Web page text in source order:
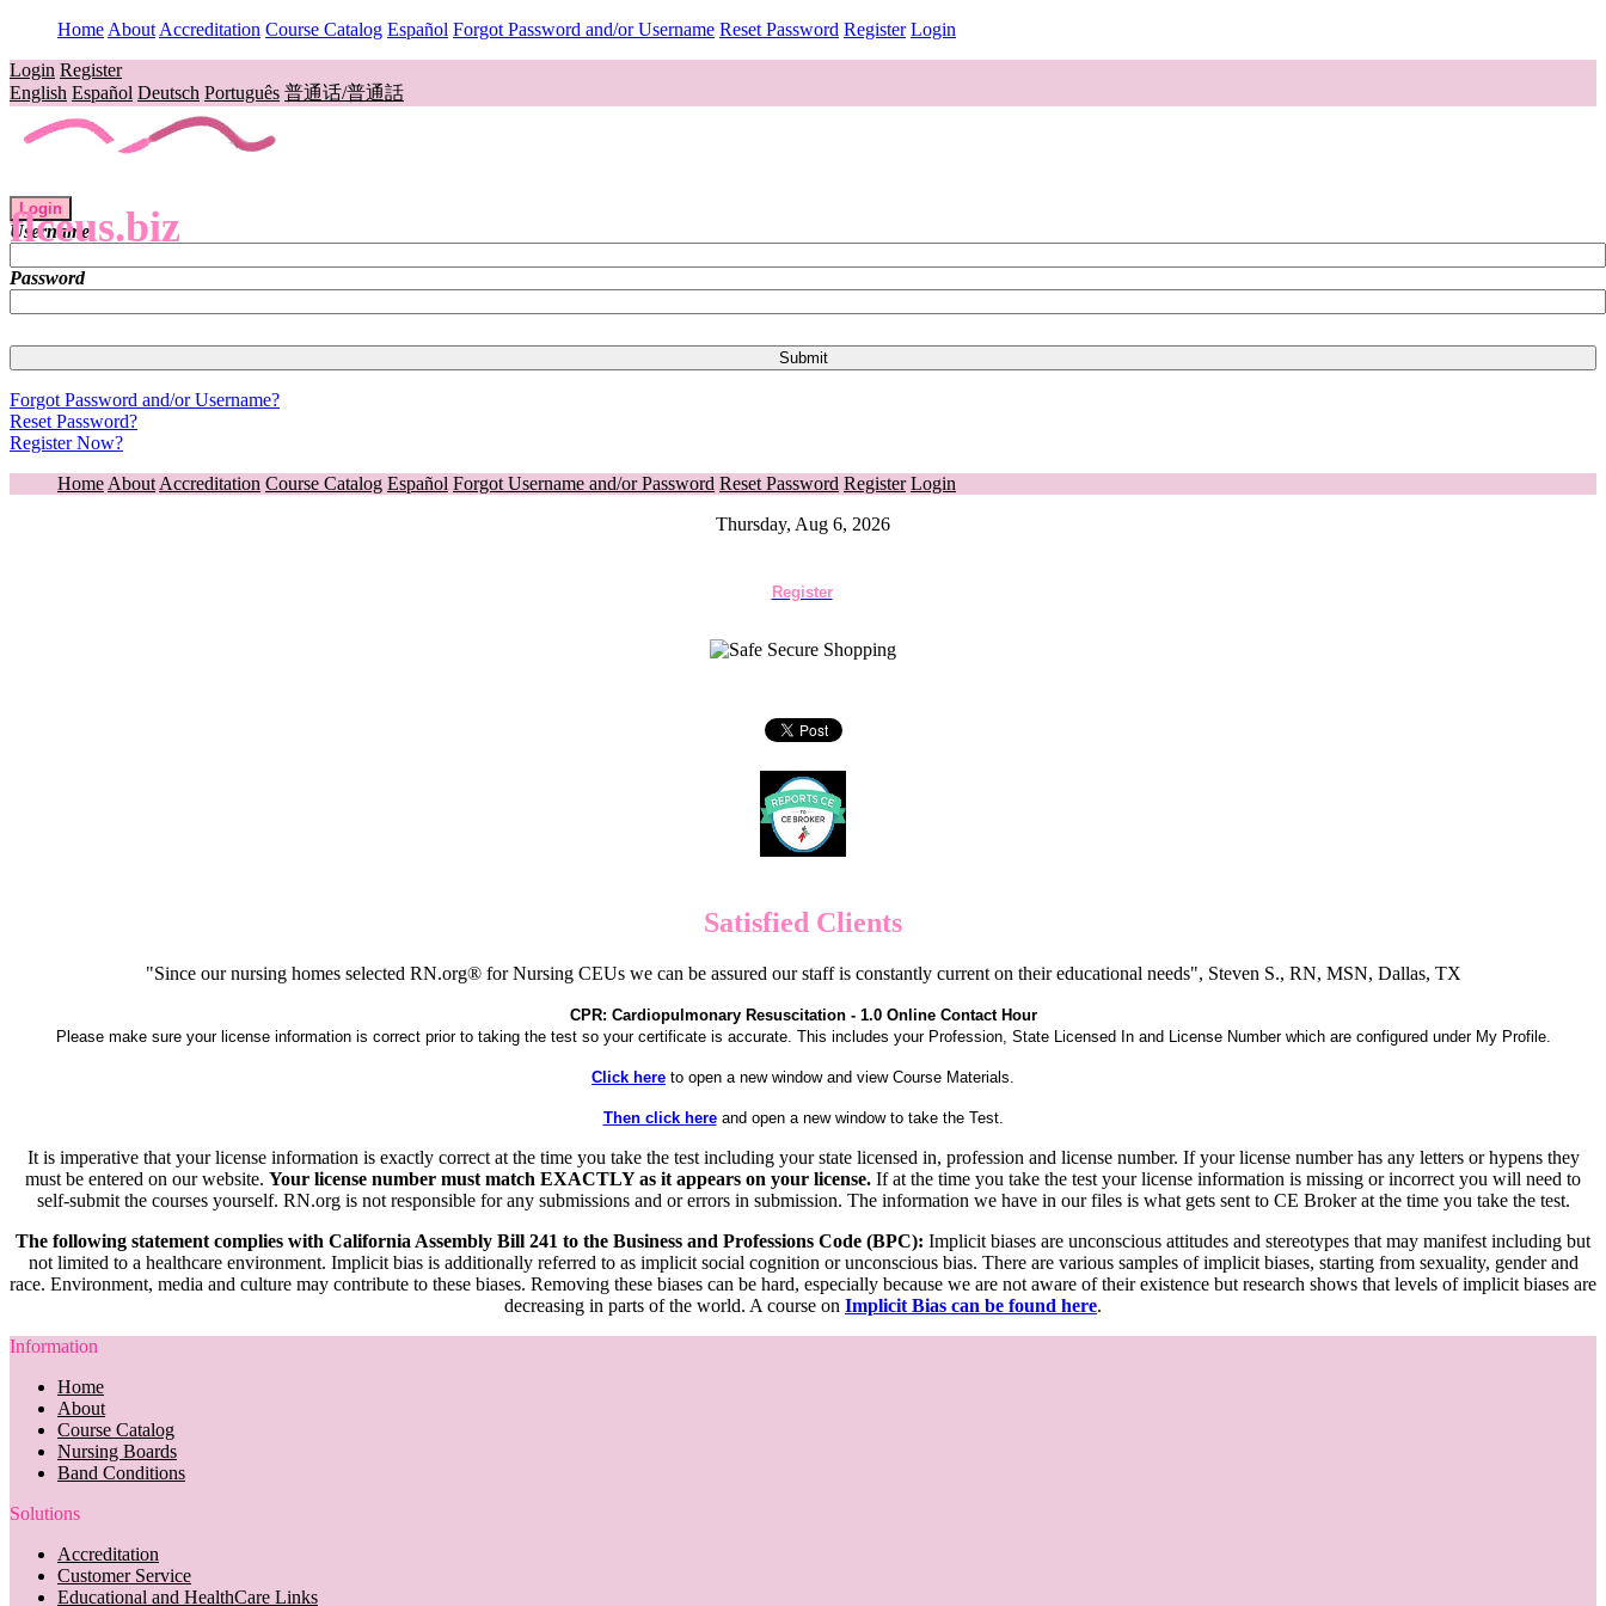
Home About Accreditation Course Catalog Español Forgot Password and/or Username Reset Password Register Login
Login Register
English Español Deutsch Português 普通话/普通話
flceus.biz
Login
Username
Password
Forgot Password and/or Username?
Reset Password?
Register Now?
Home About Accreditation Course Catalog Español Forgot Username and/or Password Reset Password Register Login
Thursday, Aug 6, 2026
Register
Satisfied Clients
"Since our nursing homes selected RN.org® for Nursing CEUs we can be assured our staff is constantly current on their educational needs", Steven S., RN, MSN, Dallas, TX
CPR: Cardiopulmonary Resuscitation - 1.0 Online Contact Hour
Please make sure your license information is correct prior to taking the test so your certificate is accurate. This includes your Profession, State Licensed In and License Number which are configured under My Profile.
Click here to open a new window and view Course Materials.
Then click hereand open a new window to take the Test.
It is imperative that your license information is exactly correct at the time you take the test including your state licensed in, profession and license number. If your license number has any letters or hypens they
must be entered on our website. Your license number must match EXACTLY as it appears on your license. If at the time you take the test your license information is missing or incorrect you will need to
self-submit the courses yourself. RN.org is not responsible for any submissions and or errors in submission. The information we have in our files is what gets sent to CE Broker at the time you take the test.
The following statement complies with California Assembly Bill 241 to the Business and Professions Code (BPC): Implicit biases are unconscious attitudes and stereotypes that may manifest including but
not limited to a healthcare environment. Implicit bias is additionally referred to as implicit social cognition or unconscious bias. There are various samples of implicit biases, starting from sexuality, gender and
race. Environment, media and culture may contribute to these biases. Removing these biases can be hard, especially because we are not aware of their existence but research shows that levels of implicit biases are
decreasing in parts of the world. A course on Implicit Bias can be found here.
Information
Home
About
Course Catalog
Nursing Boards
Band Conditions
Solutions
Accreditation
Customer Service
Educational and HealthCare Links